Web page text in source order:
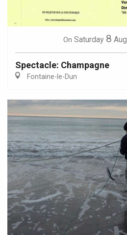
On Saturday 8 Aug
Spectacle: Champagne
Fontaine-le-Dun